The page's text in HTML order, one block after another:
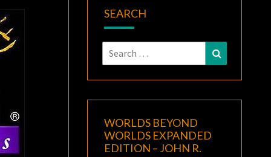
SEARCH
Search
for:
Search
WORLDS BEYOND
WORLDS EXPANDED
EDITION – JOHN R.